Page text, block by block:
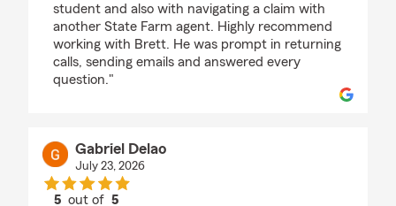
student and also with navigating a claim with
another State Farm agent. Highly recommend
working with Brett. He was prompt in returning
calls, sending emails and answered every
question."
Gabriel Delao
July 23, 2026
5 out of5